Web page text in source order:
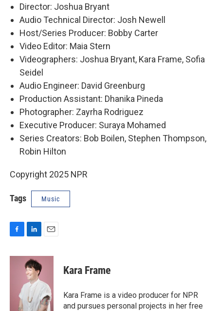
Director: Joshua Bryant
Audio Technical Director: Josh Newell
Host/Series Producer: Bobby Carter
Video Editor: Maia Stern
Videographers: Joshua Bryant, Kara Frame, Sofia
Seidel
Audio Engineer: David Greenburg
Production Assistant: Dhanika Pineda
Photographer: Zayrha Rodriguez
Executive Producer: Suraya Mohamed
Series Creators: Bob Boilen, Stephen Thompson,
Robin Hilton
Copyright 2025 NPR
Tags Music
F
c
L
n
k
e
d
I
n
E
a
Kara Frame
Kara Frame is a video producer for NPR
and pursues personal projects in her free